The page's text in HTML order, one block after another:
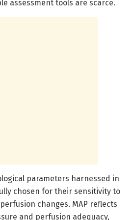
assessment tools are scarce.
parameters harnessed in
chosen for their sensitivity to
changes. MAP reflects
and perfusion adequacy,